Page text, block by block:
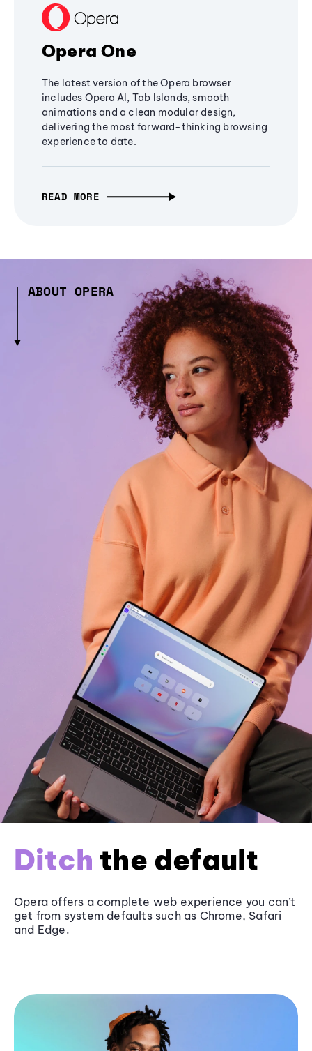
Opera One
The latest version of the Opera browser
includes Opera AI, Tab Islands, smooth
animations and a clean modular design,
delivering the most forward-thinking browsing
experience to date.
READ MORE
ABOUT OPERA
Ditch the default
Opera offers a complete web experience you can’t
get from system defaults such as Chrome, Safari
and Edge.